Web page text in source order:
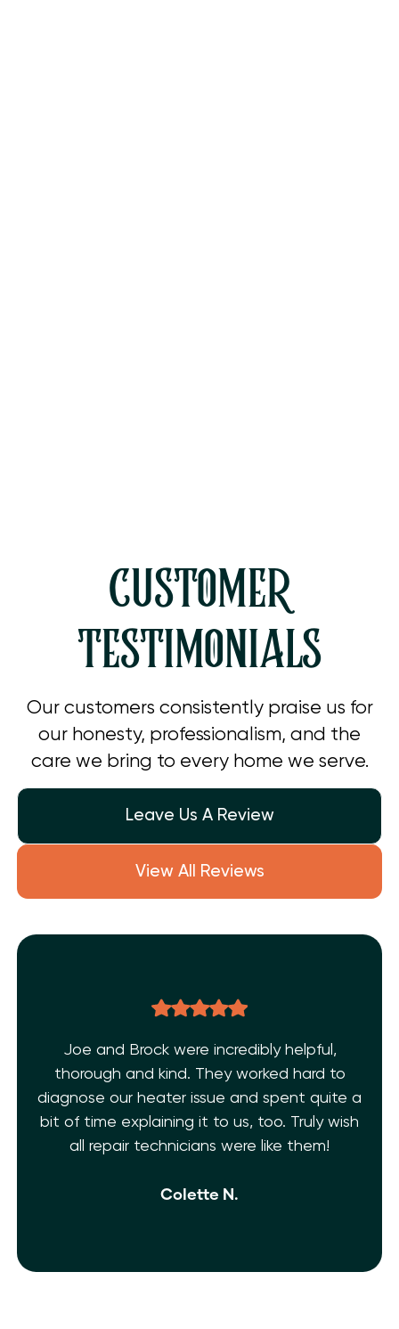
CUSTOMER
TESTIMONIALS
Our customers consistently praise us for
our honesty, professionalism, and the
care we bring to every home we serve.
Leave Us A Review
View All Reviews
Joe and Brock were incredibly helpful,
thorough and kind. They worked hard to
diagnose our heater issue and spent quite a
bit of time explaining it to us, too. Truly wish
all repair technicians were like them!
Colette N.